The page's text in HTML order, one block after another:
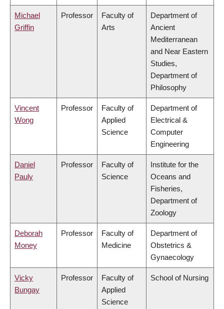
Michael
Griffin
Professor
Faculty of
Arts
Department of
Ancient
Mediterranean
and Near Eastern
Studies,
Department of
Philosophy
Vincent
Wong
Professor
Faculty of
Applied
Science
Department of
Electrical &
Computer
Engineering
Daniel
Pauly
Professor
Faculty of
Science
Institute for the
Oceans and
Fisheries,
Department of
Zoology
Deborah
Money
Professor
Faculty of
Medicine
Department of
Obstetrics &
Gynaecology
Vicky
Bungay
Professor
Faculty of
Applied
Science
School of Nursing